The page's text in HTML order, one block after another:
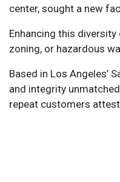
center, sought a new
Enhancing this
zoning, or hazardous
Based in Los Angeles’
and integrity
repeat customers